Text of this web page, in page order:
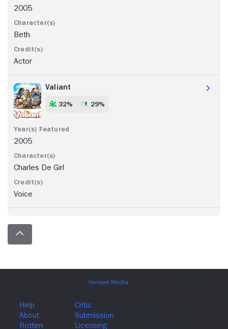
2005
Beth
Actor
Valiant
32% 29%
2005
Charles De Girl
Voice